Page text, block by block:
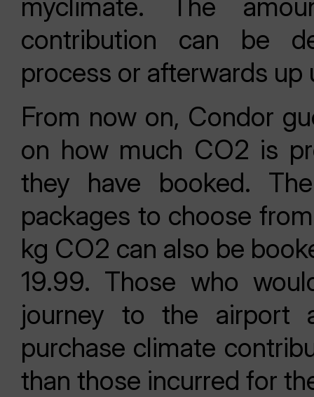
contribution can be
process or afterwards up
From now on, Condor
on how much CO2 is
they have booked.
packages to choose
kg CO2 can also be
19.99. Those who
journey to the airport
purchase climate
than those incurred for